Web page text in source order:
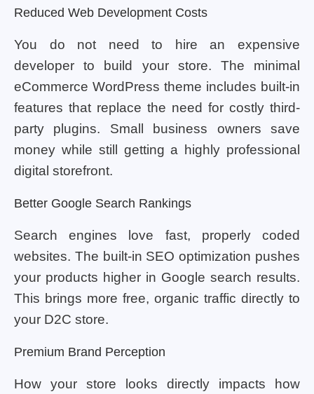
Reduced Web Development Costs
You do not need to hire an expensive
developer to build your store. The minimal
eCommerce WordPress theme includes built-in
features that replace the need for costly third-
party plugins. Small business owners save
money while still getting a highly professional
digital storefront.
Better Google Search Rankings
Search engines love fast, properly coded
websites. The built-in SEO optimization pushes
your products higher in Google search results.
This brings more free, organic traffic directly to
your D2C store.
Premium Brand Perception
How your store looks directly impacts how